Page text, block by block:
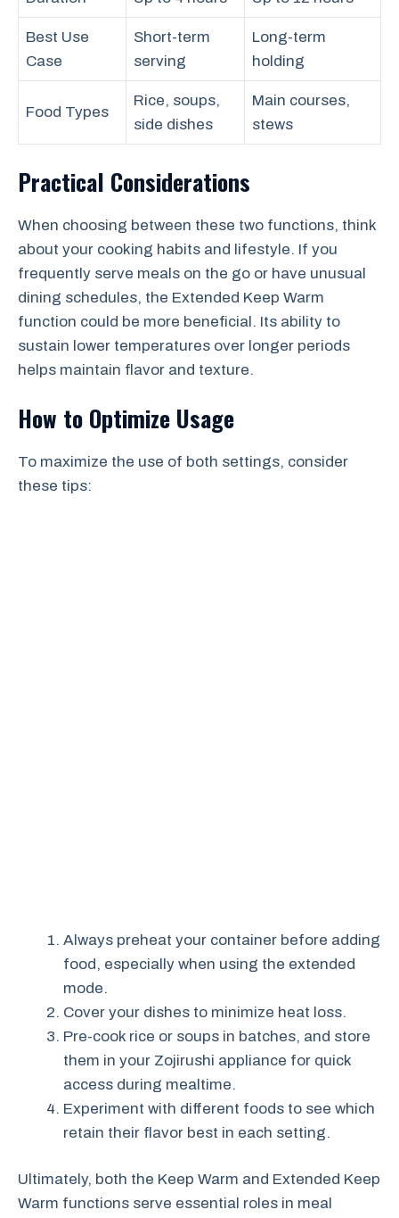
Best Use
Case
Short-term
serving
Long-term
holding
Food Types
Rice, soups,
side dishes
Main courses,
stews
Practical Considerations
When choosing between these two functions, think
about your cooking habits and lifestyle. If you
frequently serve meals on the go or have unusual
dining schedules, the Extended Keep Warm
function could be more beneficial. Its ability to
sustain lower temperatures over longer periods
helps maintain flavor and texture.
How to Optimize Usage
To maximize the use of both settings, consider
these tips:
Always preheat your container before adding
food, especially when using the extended
mode.
Cover your dishes to minimize heat loss.
Pre-cook rice or soups in batches, and store
them in your Zojirushi appliance for quick
access during mealtime.
Experiment with different foods to see which
retain their flavor best in each setting.
Ultimately, both the Keep Warm and Extended Keep
Warm functions serve essential roles in meal